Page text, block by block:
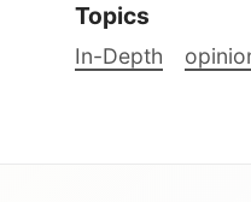
Topics
In-Depth